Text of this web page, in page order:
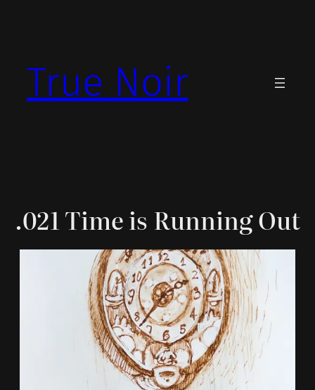
True Noir
.021 Time is Running Out